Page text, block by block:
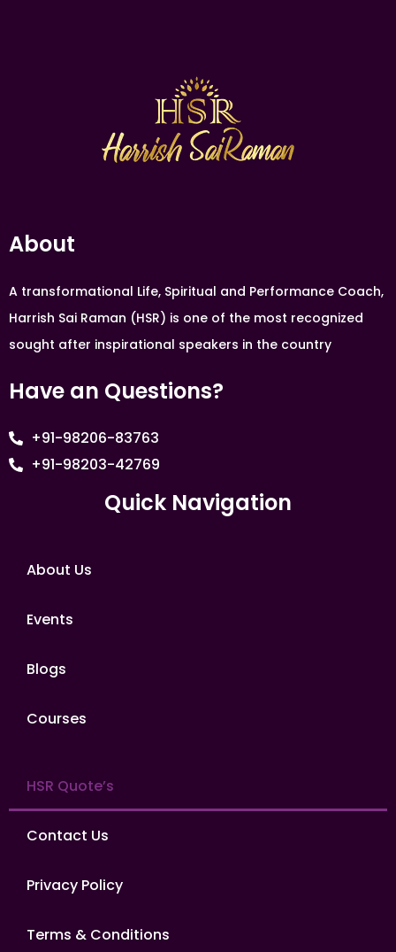
About
A transformational Life, Spiritual and Performance Coach,
Harrish Sai Raman (HSR) is one of the most recognized
sought after inspirational speakers in the country
Have an Questions?
+91-98206-83763
+91-98203-42769
Quick Navigation
About Us
Events
Blogs
Courses
HSR Quote’s
Contact Us
Privacy Policy
Terms & Conditions